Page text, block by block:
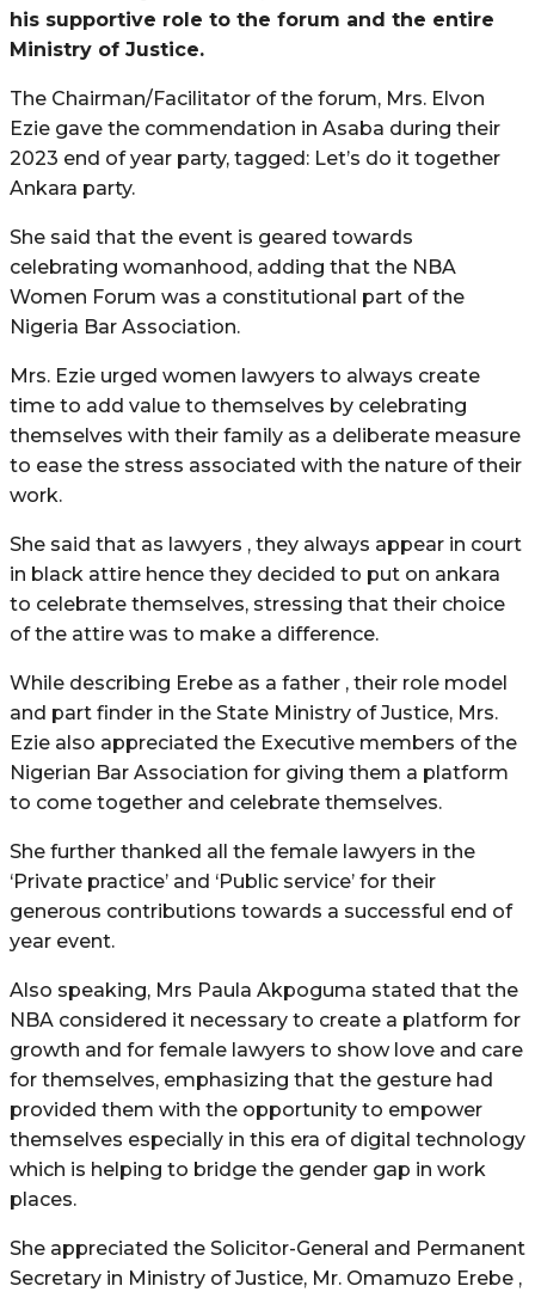
his supportive role to the forum and the entire
Ministry of Justice.
The Chairman/Facilitator of the forum, Mrs. Elvon
Ezie gave the commendation in Asaba during their
2023 end of year party, tagged: Let’s do it together
Ankara party.
She said that the event is geared towards
celebrating womanhood, adding that the NBA
Women Forum was a constitutional part of the
Nigeria Bar Association.
Mrs. Ezie urged women lawyers to always create
time to add value to themselves by celebrating
themselves with their family as a deliberate measure
to ease the stress associated with the nature of their
work.
She said that as lawyers , they always appear in court
in black attire hence they decided to put on ankara
to celebrate themselves, stressing that their choice
of the attire was to make a difference.
While describing Erebe as a father , their role model
and part finder in the State Ministry of Justice, Mrs.
Ezie also appreciated the Executive members of the
Nigerian Bar Association for giving them a platform
to come together and celebrate themselves.
She further thanked all the female lawyers in the
‘Private practice’ and ‘Public service’ for their
generous contributions towards a successful end of
year event.
Also speaking, Mrs Paula Akpoguma stated that the
NBA considered it necessary to create a platform for
growth and for female lawyers to show love and care
for themselves, emphasizing that the gesture had
provided them with the opportunity to empower
themselves especially in this era of digital technology
which is helping to bridge the gender gap in work
places.
She appreciated the Solicitor-General and Permanent
Secretary in Ministry of Justice, Mr. Omamuzo Erebe ,